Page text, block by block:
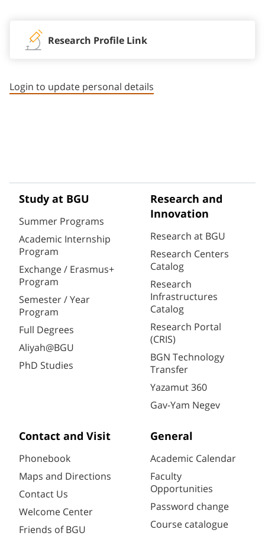
Research Profile Link
Login to update personal details
Study at BGU
Summer Programs
Academic Internship
Program
Exchange / Erasmus+
Program
Semester / Year
Program
Full Degrees
Aliyah@BGU
PhD Studies
Research and
Innovation
Research at BGU
Research Centers
Catalog
Research
Infrastructures
Catalog
Research Portal
(CRIS)
BGN Technology
Transfer
Yazamut 360
Gav-Yam Negev
Contact and Visit
Phonebook
Maps and Directions
Contact Us
Welcome Center
Friends of BGU
General
Academic Calendar
Faculty
Opportunities
Password change
Course catalogue